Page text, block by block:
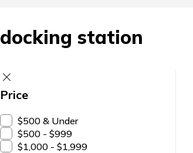
docking station
Price
$500 & Under
$500 - $999
$1,000 - $1,999